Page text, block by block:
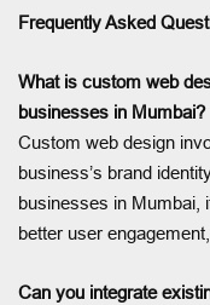
Frequently Asked
What is custom web
businesses in Mumbai?
Custom web design
business’s brand
businesses in Mumbai,
better user
Can you integrate